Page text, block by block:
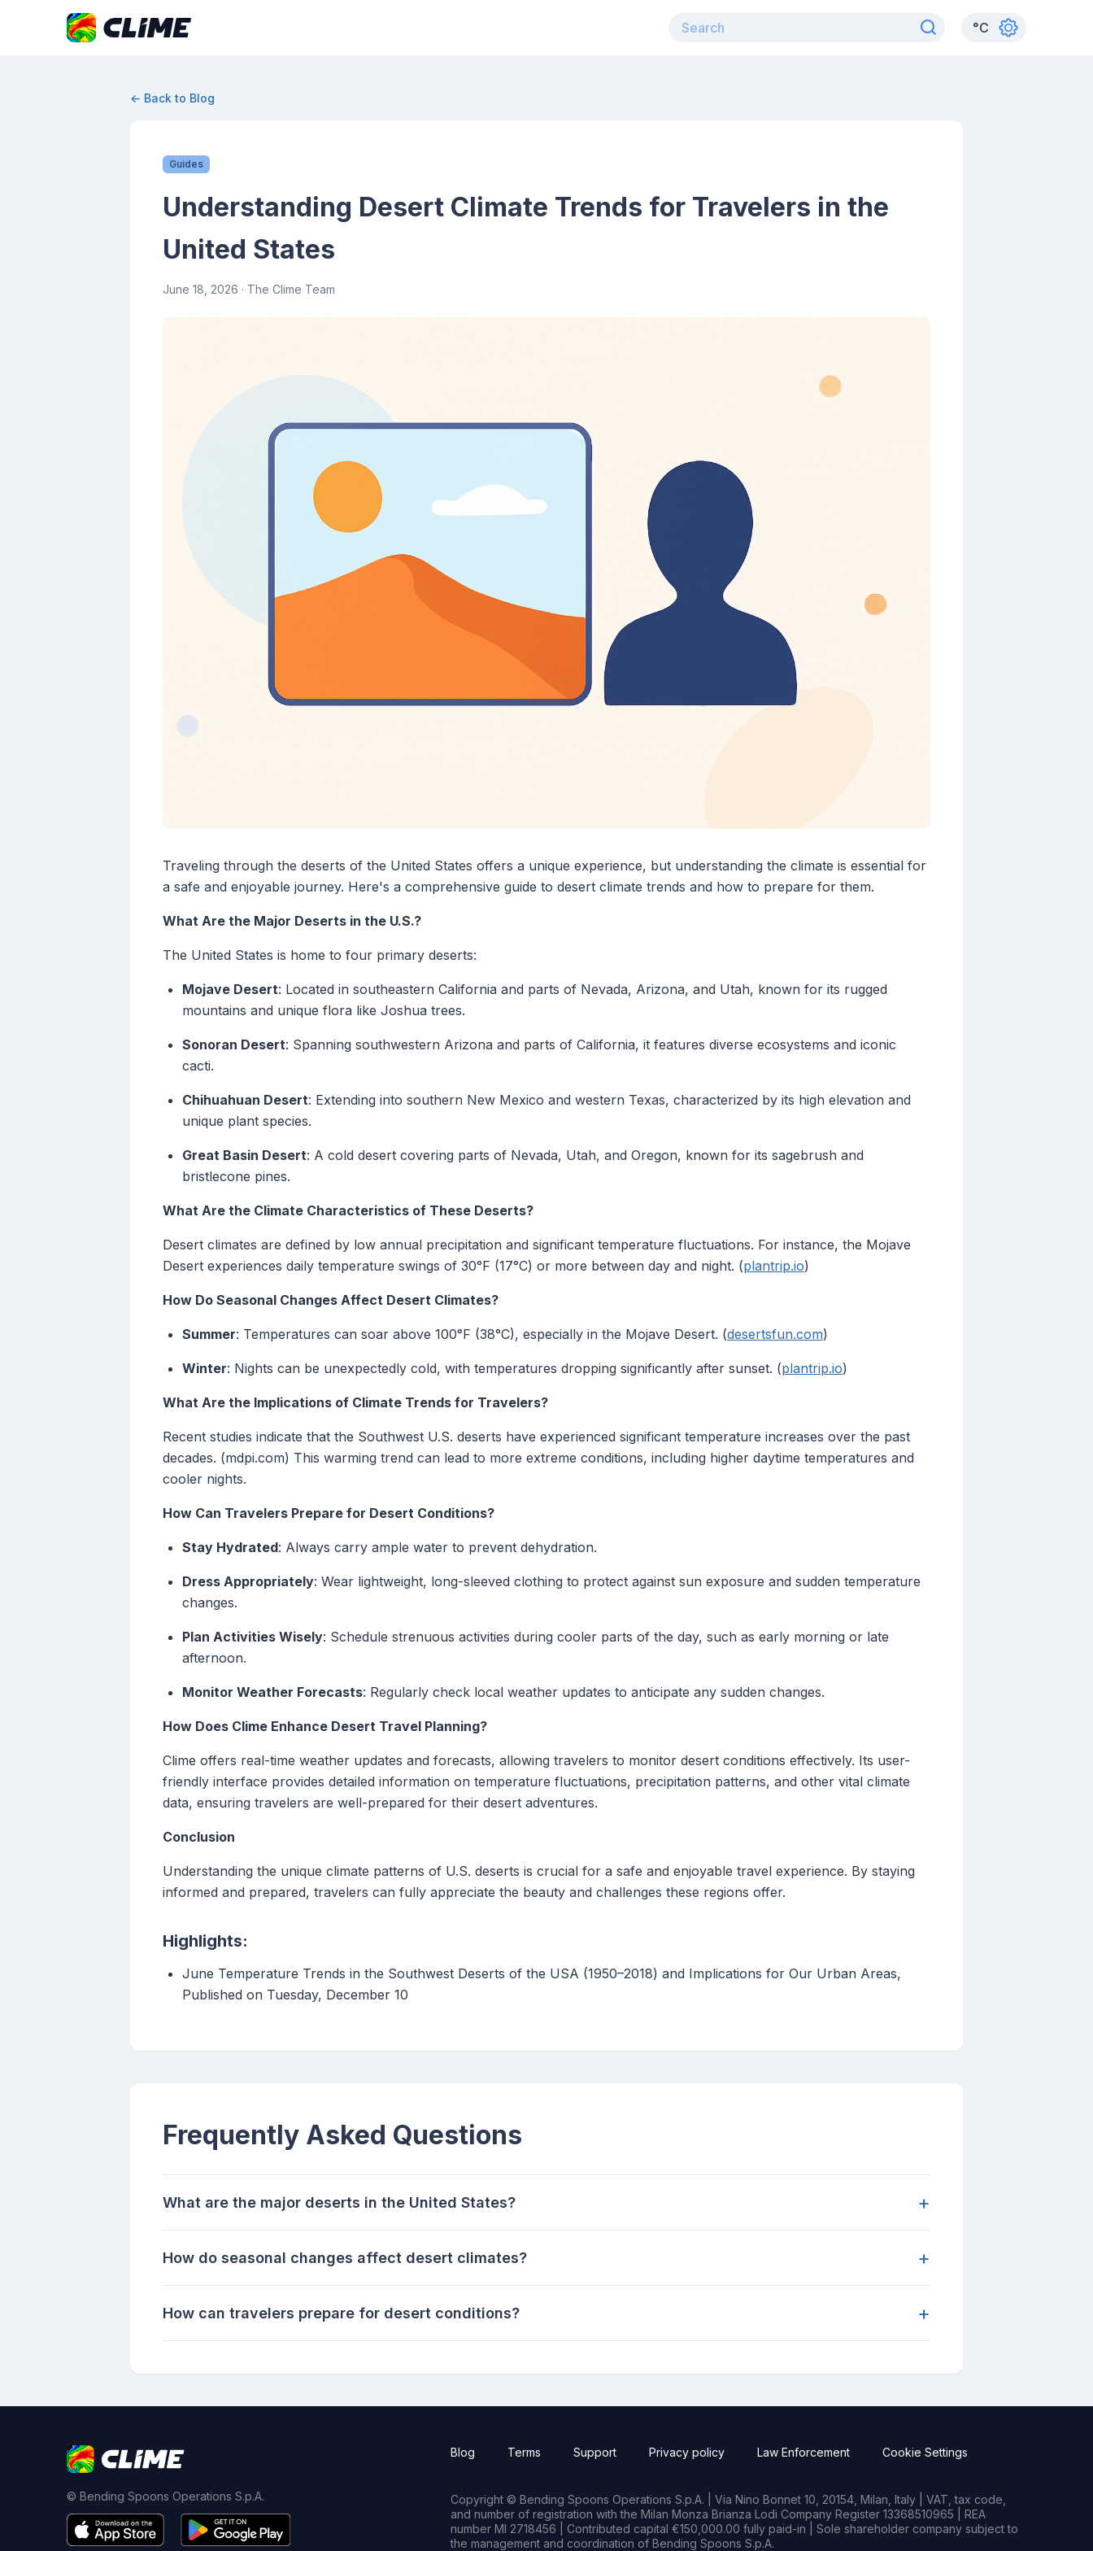
°C
← Back to Blog
Guides
Understanding Desert Climate Trends for Travelers in the
United States
June 18, 2026 · The Clime Team
Traveling through the deserts of the United States offers a unique experience, but understanding the climate is essential for
a safe and enjoyable journey. Here's a comprehensive guide to desert climate trends and how to prepare for them.
What Are the Major Deserts in the U.S.?
The United States is home to four primary deserts:
Mojave Desert: Located in southeastern California and parts of Nevada, Arizona, and Utah, known for its rugged
mountains and unique flora like Joshua trees.
Sonoran Desert: Spanning southwestern Arizona and parts of California, it features diverse ecosystems and iconic
cacti.
Chihuahuan Desert: Extending into southern New Mexico and western Texas, characterized by its high elevation and
unique plant species.
Great Basin Desert: A cold desert covering parts of Nevada, Utah, and Oregon, known for its sagebrush and
bristlecone pines.
What Are the Climate Characteristics of These Deserts?
Desert climates are defined by low annual precipitation and significant temperature fluctuations. For instance, the Mojave
Desert experiences daily temperature swings of 30°F (17°C) or more between day and night. (plantrip.io)
How Do Seasonal Changes Affect Desert Climates?
Summer: Temperatures can soar above 100°F (38°C), especially in the Mojave Desert. (desertsfun.com)
Winter: Nights can be unexpectedly cold, with temperatures dropping significantly after sunset. (plantrip.io)
What Are the Implications of Climate Trends for Travelers?
Recent studies indicate that the Southwest U.S. deserts have experienced significant temperature increases over the past
decades. (mdpi.com) This warming trend can lead to more extreme conditions, including higher daytime temperatures and
cooler nights.
How Can Travelers Prepare for Desert Conditions?
Stay Hydrated: Always carry ample water to prevent dehydration.
Dress Appropriately: Wear lightweight, long-sleeved clothing to protect against sun exposure and sudden temperature
changes.
Plan Activities Wisely: Schedule strenuous activities during cooler parts of the day, such as early morning or late
afternoon.
Monitor Weather Forecasts: Regularly check local weather updates to anticipate any sudden changes.
How Does Clime Enhance Desert Travel Planning?
Clime offers real-time weather updates and forecasts, allowing travelers to monitor desert conditions effectively. Its user-
friendly interface provides detailed information on temperature fluctuations, precipitation patterns, and other vital climate
data, ensuring travelers are well-prepared for their desert adventures.
Conclusion
Understanding the unique climate patterns of U.S. deserts is crucial for a safe and enjoyable travel experience. By staying
informed and prepared, travelers can fully appreciate the beauty and challenges these regions offer.
Highlights:
June Temperature Trends in the Southwest Deserts of the USA (1950–2018) and Implications for Our Urban Areas,
Published on Tuesday, December 10
Frequently Asked Questions
What are the major deserts in the United States? +
How do seasonal changes affect desert climates? +
How can travelers prepare for desert conditions? +
© Bending Spoons Operations S.p.A.
Blog Terms Support Privacy policy Law Enforcement Cookie Settings
Copyright © Bending Spoons Operations S.p.A. | Via Nino Bonnet 10, 20154, Milan, Italy | VAT, tax code,
and number of registration with the Milan Monza Brianza Lodi Company Register 13368510965 | REA
number MI 2718456 | Contributed capital €150,000.00 fully paid-in | Sole shareholder company subject to
the management and coordination of Bending Spoons S.p.A.